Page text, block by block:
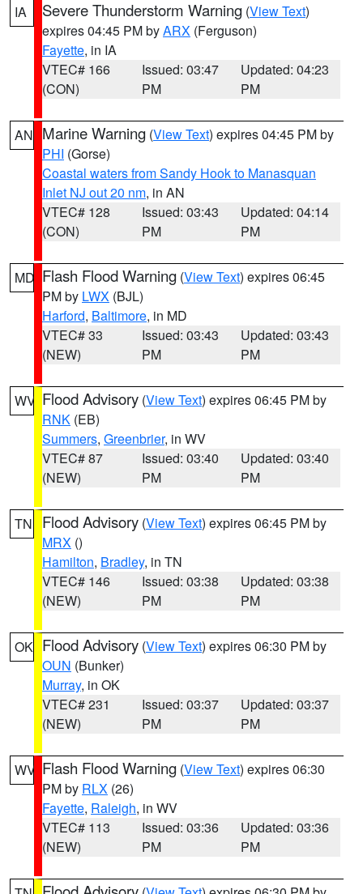
IA Severe Thunderstorm Warning (View Text)
expires 04:45 PM byARX (Ferguson)
Fayette, in IA
VTEC# 166
(CON)
Issued: 03:47
PM
Updated: 04:23
PM
AN Marine Warning (View Text) expires 04:45 PM by
PHI (Gorse)
Coastal waters from Sandy Hook to Manasquan
Inlet NJ out 20 nm, in AN
VTEC# 128
(CON)
Issued: 03:43
PM
Updated: 04:14
PM
MD Flash Flood Warning (View Text) expires 06:45
PM by LWX (BJL)
Harford, Baltimore, in MD
VTEC# 33
(NEW)
Issued: 03:43
PM
Updated: 03:43
PM
WV Flood Advisory (View Text) expires 06:45 PM by
RNK (EB)
Summers, Greenbrier, in WV
VTEC# 87
(NEW)
Issued: 03:40
PM
Updated: 03:40
PM
TN Flood Advisory (View Text) expires 06:45 PM by
MRX ()
Hamilton, Bradley, in TN
VTEC# 146
(NEW)
Issued: 03:38
PM
Updated: 03:38
PM
OK Flood Advisory (View Text) expires 06:30 PM by
OUN (Bunker)
Murray, in OK
VTEC# 231
(NEW)
Issued: 03:37
PM
Updated: 03:37
PM
WV Flash Flood Warning (View Text) expires 06:30
PM by RLX (26)
Fayette, Raleigh, in WV
VTEC# 113
(NEW)
Issued: 03:36
PM
Updated: 03:36
PM